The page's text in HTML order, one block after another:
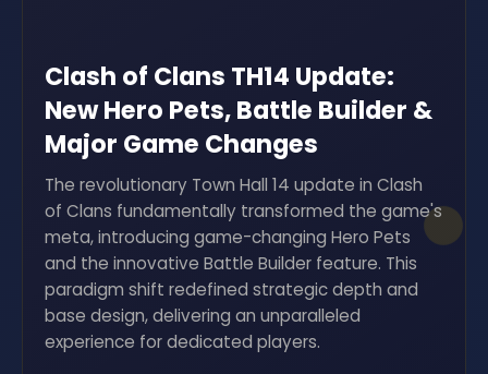
Clash of Clans TH14 Update:
New Hero Pets, Battle Builder &
Major Game Changes
The revolutionary Town Hall 14 update in Clash
of Clans fundamentally transformed the game's
meta, introducing game-changing Hero Pets
and the innovative Battle Builder feature. This
paradigm shift redefined strategic depth and
base design, delivering an unparalleled
experience for dedicated players.